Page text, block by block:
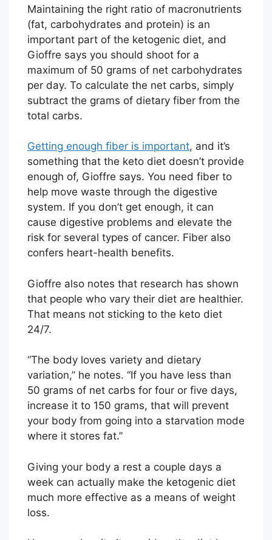
Maintaining the right ratio of macronutrients
(fat, carbohydrates and protein) is an
important part of the ketogenic diet, and
Gioffre says you should shoot for a
maximum of 50 grams of net carbohydrates
per day. To calculate the net carbs, simply
subtract the grams of dietary fiber from the
total carbs.
Getting enough fiber is important, and it’s
something that the keto diet doesn’t provide
enough of, Gioffre says. You need fiber to
help move waste through the digestive
system. If you don’t get enough, it can
cause digestive problems and elevate the
risk for several types of cancer. Fiber also
confers heart-health benefits.
Gioffre also notes that research has shown
that people who vary their diet are healthier.
That means not sticking to the keto diet
24/7.
“The body loves variety and dietary
variation,” he notes. “If you have less than
50 grams of net carbs for four or five days,
increase it to 150 grams, that will prevent
your body from going into a starvation mode
where it stores fat.”
Giving your body a rest a couple days a
week can actually make the ketogenic diet
much more effective as a means of weight
loss.